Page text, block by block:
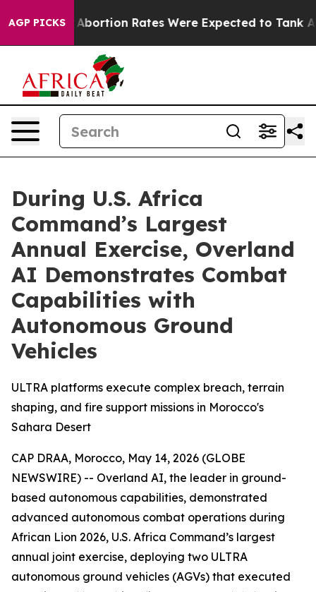
AGP PICKS
Abortion Rates Were Expected to Tank After Roe
During U.S. Africa
Command’s Largest
Annual Exercise, Overland
AI Demonstrates Combat
Capabilities with
Autonomous Ground
Vehicles
ULTRA platforms execute complex breach, terrain
shaping, and fire support missions in Morocco's
Sahara Desert
CAP DRAA, Morocco, May 14, 2026 (GLOBE
NEWSWIRE) -- Overland AI, the leader in ground-
based autonomous capabilities, demonstrated
advanced autonomous combat operations during
African Lion 2026, U.S. Africa Command’s largest
annual joint exercise, deploying two ULTRA
autonomous ground vehicles (AGVs) that executed